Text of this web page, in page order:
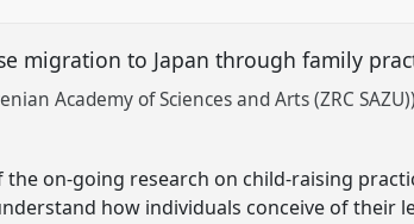
migration to Japan through family
Academy of Sciences and Arts (ZRC SAZU))
on-going research on child-raising
how individuals conceive of their